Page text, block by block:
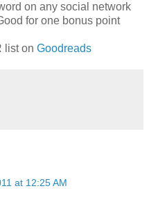
on any social network
for one bonus point
list on Goodreads
at 12:25 AM